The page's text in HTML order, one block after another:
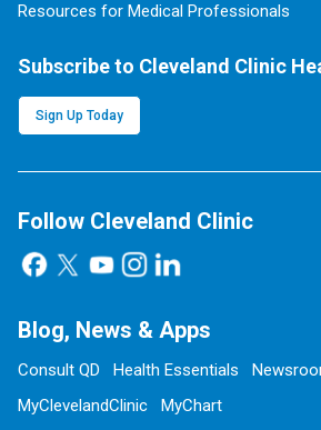
Resources for Medical Professionals
Subscribe to Cleveland Clinic
Sign Up Today
Follow Cleveland Clinic
Blog, News & Apps
Consult QD Health Essentials
MyClevelandClinic
MyChart